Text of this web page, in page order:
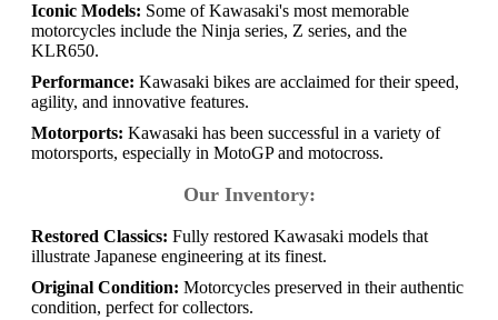
Iconic Models: Some of Kawasaki's most memorable
motorcycles include the Ninja series, Z series, and the
KLR650.
Performance: Kawasaki bikes are acclaimed for their speed,
agility, and innovative features.
Motorports: Kawasaki has been successful in a variety of
motorsports, especially in MotoGP and motocross.
Our Inventory:
Restored Classics: Fully restored Kawasaki models that
illustrate Japanese engineering at its finest.
Original Condition: Motorcycles preserved in their authentic
condition, perfect for collectors.